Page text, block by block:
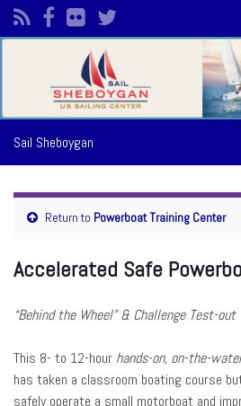
Search for:
Sail Sheboygan
Return to Powerboat Training Center
Accelerated Safe
“Behind the Wheel” & Challenge Test-out
This 8- to 12-hour hands-on, on-the-
has taken a classroom boating course
safely operate a small motorboat and